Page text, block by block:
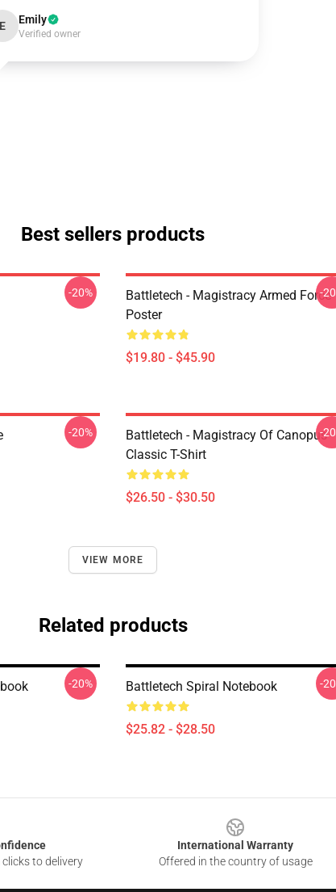
E Emily
Verified owner
Best sellers products
-20%
Battletech - Magistracy Armed Force
Poster
$19.80 - $45.90
-
-20%
Battletech - Magistracy Of Canopus
Classic T-Shirt
$26.50 - $30.50
-
VIEW MORE
Related products
-20% Battletech Spiral Notebook
$25.82 - $28.50
-
to delivery
International Warranty
Offered in the country of usage